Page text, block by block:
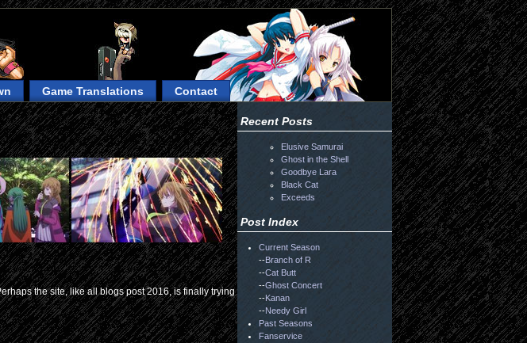
Game Translations Contact
Recent Posts
Elusive Samurai
Ghost in the Shell
Goodbye Lara
Black Cat
Exceeds
Post Index
Current Season
--Branch of R
--Cat Butt
--Ghost Concert
--Kanan
--Needy Girl
Past Seasons
Fanservice
the site, like all blogs post 2016, is finally trying